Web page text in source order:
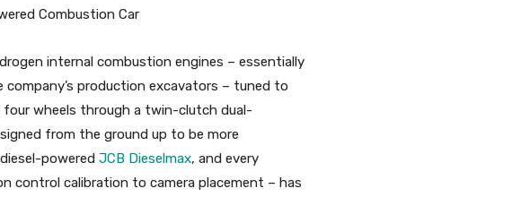
Combustion Car
internal combustion engines – essentially
production excavators – tuned to
four wheels through a twin-clutch dual-
from the ground up to be more
powered JCB Dieselmax, and every
control calibration to camera placement – has